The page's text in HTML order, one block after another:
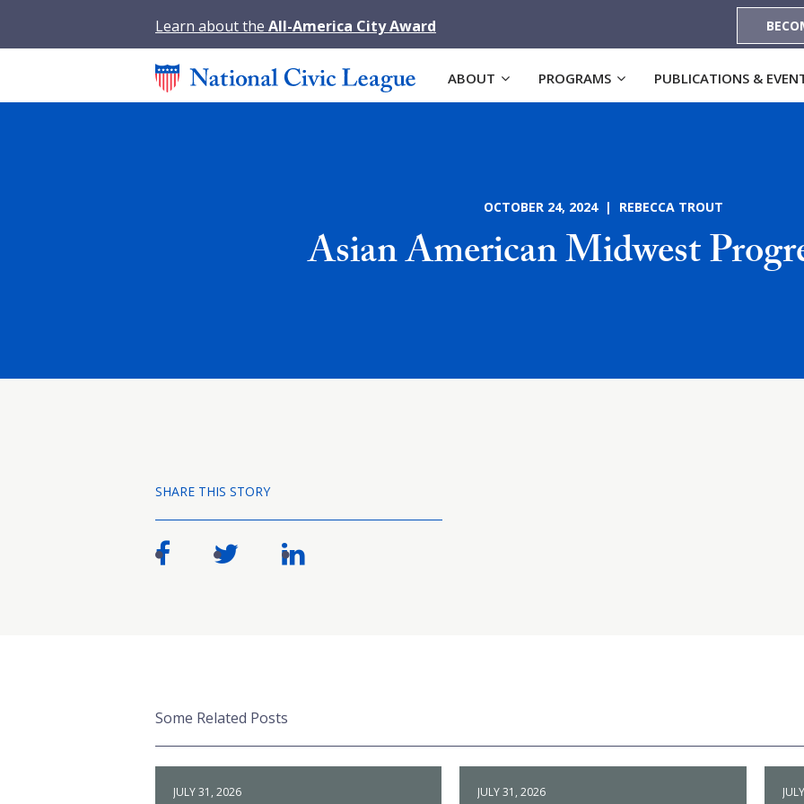
Learn about the All-America City Award
ABOUT PROGRAMS PUBLICATIONS &
OCTOBER 24, 2024 | REBECCA TROUT
Asian American Midwest
SHARE THIS STORY
Some Related Posts
JULY 31, 2026 JULY 31, 2026